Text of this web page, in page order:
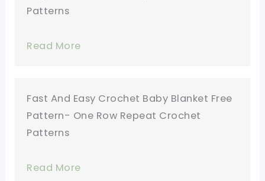
Patterns
Read More
Fast And Easy Crochet Baby Blanket Free
Pattern- One Row Repeat Crochet
Patterns
Read More